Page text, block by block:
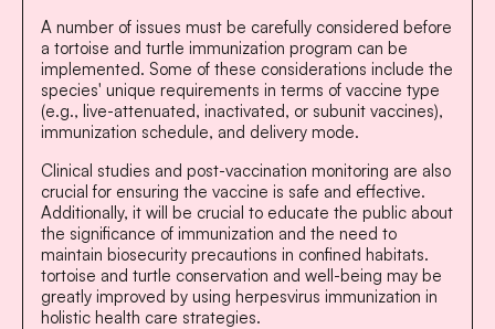
A number of issues must be carefully considered before
a tortoise and turtle immunization program can be
implemented. Some of these considerations include the
species' unique requirements in terms of vaccine type
(e.g., live-attenuated, inactivated, or subunit vaccines),
immunization schedule, and delivery mode.
Clinical studies and post-vaccination monitoring are also
crucial for ensuring the vaccine is safe and effective.
Additionally, it will be crucial to educate the public about
the significance of immunization and the need to
maintain biosecurity precautions in confined habitats.
tortoise and turtle conservation and well-being may be
greatly improved by using herpesvirus immunization in
holistic health care strategies.